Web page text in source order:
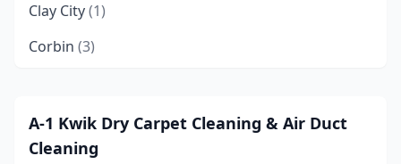
Clay City(1)
Corbin (3)
Danville(1)
Elizabethtown
A-1 Kwik Dry Carpet Cleaning & Air Duct
Cleaning